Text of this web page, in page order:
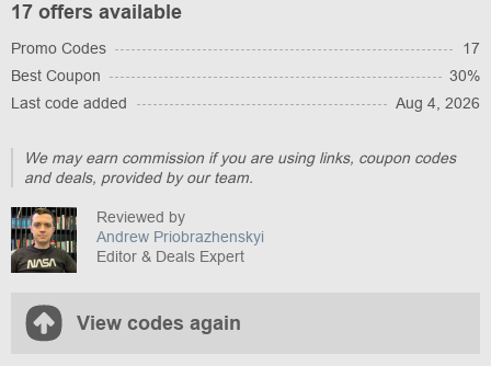
17 offers available
Promo Codes
17
Best Coupon
30%
Last code added
Aug 4, 2026
We may earn commission if you are using links, coupon codes
and deals, provided by our team.
Reviewed by
Andrew Priobrazhenskyi
Editor & Deals Expert
View codes again